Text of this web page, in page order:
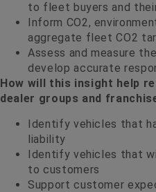
to fleet buyers and
Inform CO2,
aggregate fleet CO2
Assess and measure
develop accurate
How will this insight help
dealer groups and
Identify vehicles that
liability
Identify vehicles that
to customers
Support customer